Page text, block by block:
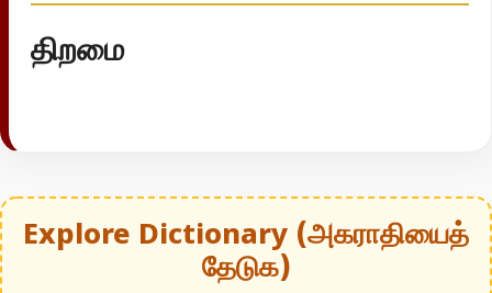
திறமை
Explore Dictionary (அகராதியைத்
தேடுக)